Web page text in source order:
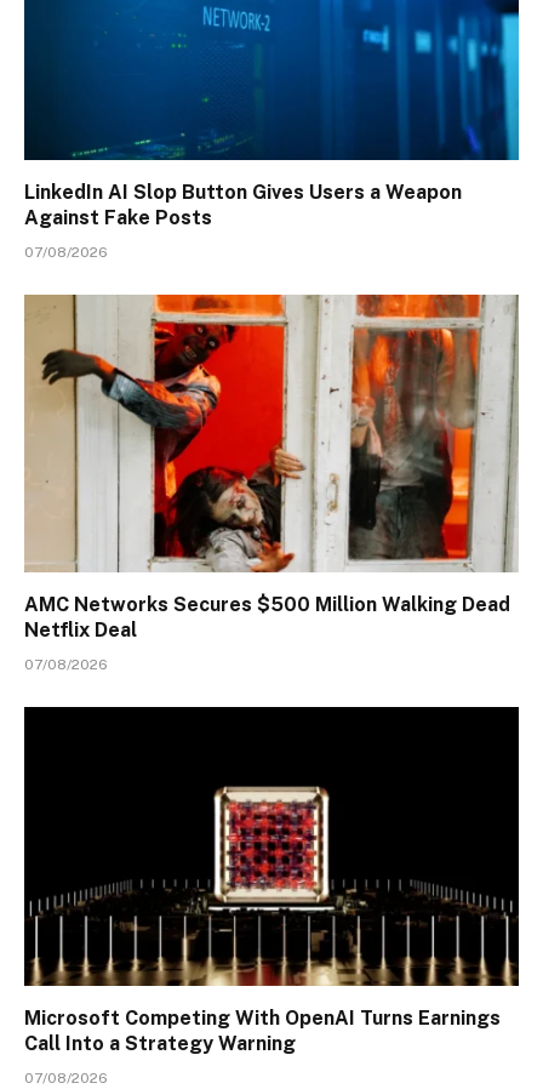
LinkedIn AI Slop Button Gives Users a Weapon
Against Fake Posts
07/08/2026
AMC Networks Secures $500 Million Walking Dead
Netflix Deal
07/08/2026
Microsoft Competing With OpenAI Turns Earnings
Call Into a Strategy Warning
07/08/2026